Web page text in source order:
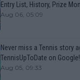
Entry List, History, Prize
Aug 06, 05:09
Never miss a Tennis story
TennisUpToDate on Google!
Aug 05, 09:33